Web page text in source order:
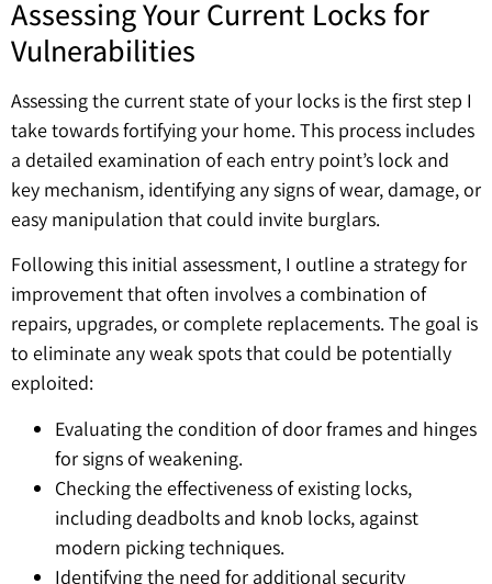
Assessing Your Current Locks for
Vulnerabilities
Assessing the current state of your locks is the first step I
take towards fortifying your home. This process includes
a detailed examination of each entry point’s lock and
key mechanism, identifying any signs of wear, damage, or
easy manipulation that could invite burglars.
Following this initial assessment, I outline a strategy for
improvement that often involves a combination of
repairs, upgrades, or complete replacements. The goal is
to eliminate any weak spots that could be potentially
exploited:
Evaluating the condition of door frames and hinges
for signs of weakening.
Checking the effectiveness of existing locks,
including deadbolts and knob locks, against
modern picking techniques.
Identifying the need for additional security